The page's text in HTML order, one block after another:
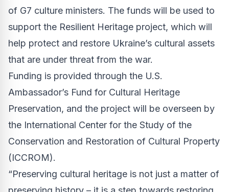
of G7 culture ministers. The funds will be used to
support the Resilient Heritage project, which will
help protect and restore Ukraine’s cultural assets
that are under threat from the war.
Funding is provided through the U.S.
Ambassador’s Fund for Cultural Heritage
Preservation, and the project will be overseen by
the International Center for the Study of the
Conservation and Restoration of Cultural Property
(ICCROM).
“Preserving cultural heritage is not just a matter of